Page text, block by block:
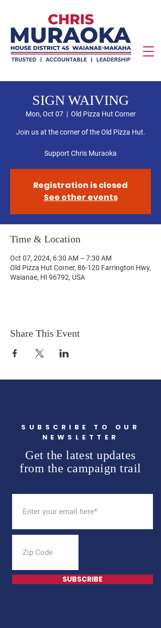
SIGN WAIVING
Mon, Oct 07
  |
Old Pizza Hut Corner
Join us at the corner of the Old Pizza Hut.
Support Chris Muraoka
Registration is closed
See other events
Time & Location
Oct 07, 2024, 6:30 AM – 7:30 AM
Old Pizza Hut Corner, 86-120 Farrington Hwy,
Waianae, HI 96792, USA
Share This Event
SUBSCRIBE TO OUR
NEWSLETTER
Get the latest updates
from the campaign trail
SUBSCRIBE